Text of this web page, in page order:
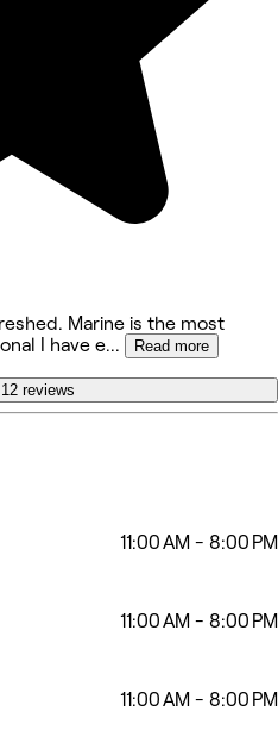
Marine is the most
I have e... Read more
reviews
11:00 AM - 8:00 PM
11:00 AM - 8:00 PM
11:00 AM - 8:00 PM